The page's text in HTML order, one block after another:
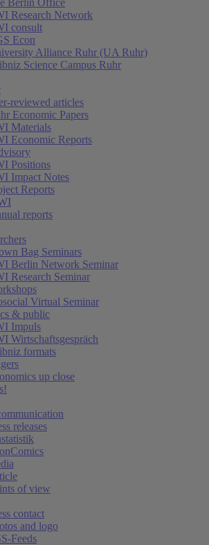
Berlin Office
Research Network
consult
Econ
Alliance Ruhr (UA Ruhr)
Science Campus Ruhr
reviewed articles
Economic Papers(current)
Materials
Economic Reports
Positions
Impact Notes
Reports
reports
Bag Seminars
Berlin Network Seminar
Research Seminar
Virtual Seminar
& public
Impuls
Wirtschaftsgespräch
formats
up close
releases
of view
contact
and logo
Feeds